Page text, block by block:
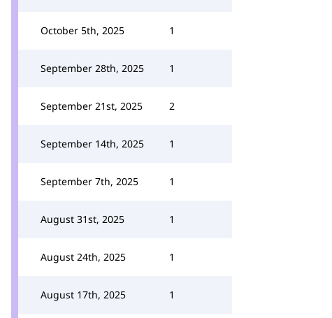
October 5th, 2025 1
September 28th, 2025 1
September 21st, 2025 2
September 14th, 2025 1
September 7th, 2025 1
August 31st, 2025 1
August 24th, 2025 1
August 17th, 2025 1